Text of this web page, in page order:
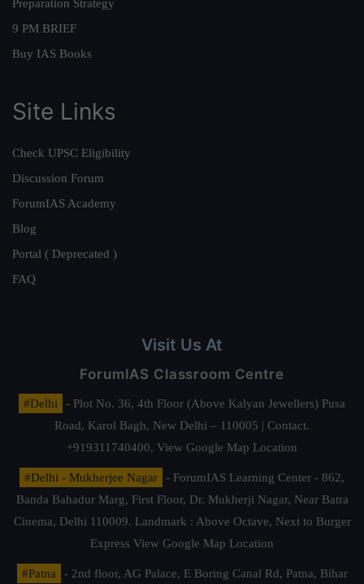
Preparation Strategy
9 PM BRIEF
Buy IAS Books
Site Links
Check UPSC Eligibility
Discussion Forum
ForumIAS Academy
Blog
Portal ( Deprecated )
FAQ
Visit Us At
ForumIAS Classroom Centre
#Delhi
- Plot No. 36, 4th Floor (Above Kalyan Jewellers) Pusa
Road, Karol Bagh, New Delhi – 110005 | Contact.
+919311740400, View Google Map Location
#Delhi - Mukherjee Nagar
- ForumIAS Learning Center - 862,
Banda Bahadur Marg, First Floor, Dr. Mukherji Nagar, Near Batra
Cinema, Delhi 110009. Landmark : Above Octave, Next to Burger
Express View Google Map Location
#Patna - 2nd floor, AG Palace, E Boring Canal Rd, Patna, Bihar